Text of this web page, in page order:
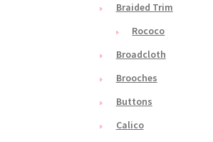
Braided Trim
Rococo
Broadcloth
Brooches
Buttons
Calico